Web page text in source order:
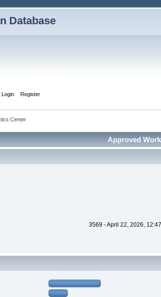
Database
Login Register
Center
Approved
3569 - April 22, 2026,